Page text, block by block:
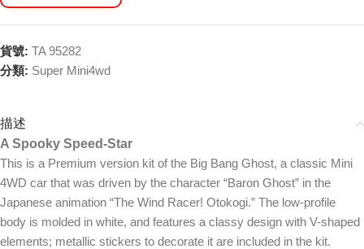
貨號: TA 95282
分類: Super Mini4wd
描述
A Spooky Speed-Star
This is a Premium version kit of the Big Bang Ghost, a classic Mini
4WD car that was driven by the character “Baron Ghost” in the
Japanese animation “The Wind Racer! Otokogi.” The low-profile
body is molded in white, and features a classy design with V-shaped
elements; metallic stickers to decorate it are included in the kit.